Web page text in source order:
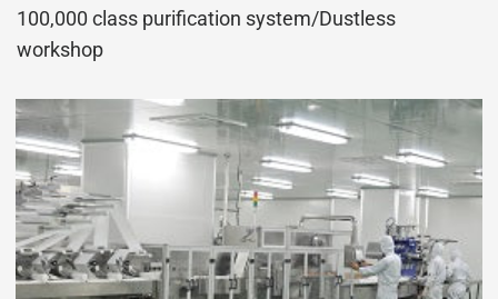
100,000 class purification system/Dustless
workshop